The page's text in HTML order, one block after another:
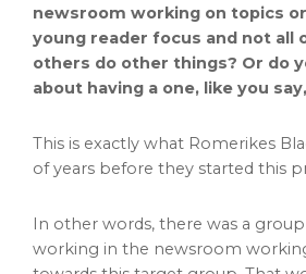
newsroom working on topics
young reader focus and not all
others do other things? Or do
about having a one, like you
This is exactly what Romerikes
of years before they started this
In other words, there was a
working in the newsroom